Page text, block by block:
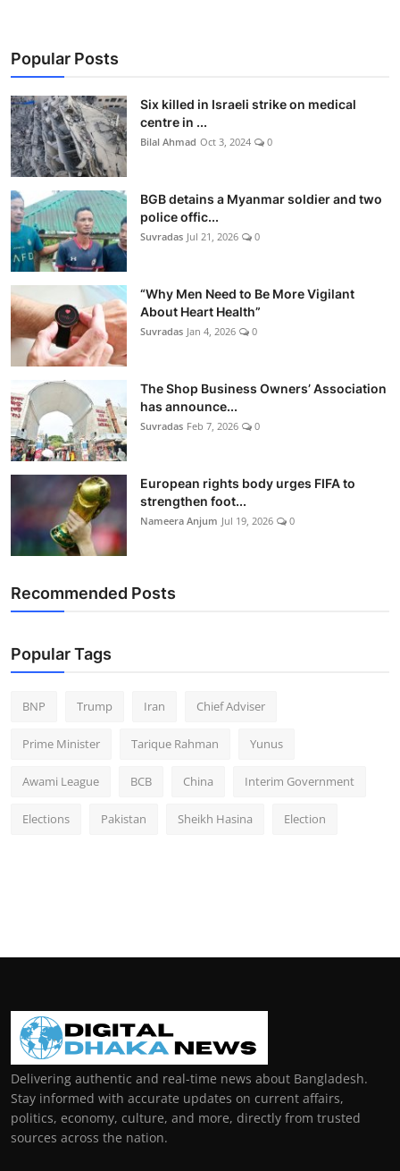
Popular Posts
Six killed in Israeli strike on medical
centre in ...
Bilal Ahmad Oct 3, 2024 0
BGB detains a Myanmar soldier and two
police offic...
Suvradas Jul 21, 2026 0
“Why Men Need to Be More Vigilant
About Heart Health”
Suvradas Jan 4, 2026 0
The Shop Business Owners’ Association
has announce...
Suvradas Feb 7, 2026 0
European rights body urges FIFA to
strengthen foot...
Nameera Anjum Jul 19, 2026 0
Recommended Posts
Popular Tags
BNP Trump Iran Chief Adviser
Prime Minister Tarique Rahman Yunus
Awami League BCB China Interim Government
Elections Pakistan Sheikh Hasina Election
Delivering authentic and real-time news about Bangladesh.
Stay informed with accurate updates on current affairs,
politics, economy, culture, and more, directly from trusted
sources across the nation.